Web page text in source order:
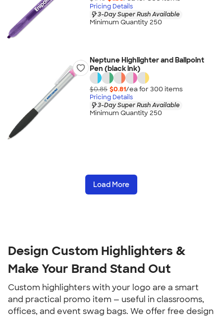
Pricing Details
3-Day Super Rush Available
Minimum Quantity 250
Neptune Highlighter and Ballpoint
Pen (black ink)
$0.85 $0.81/ea for 300 items
Pricing Details
3-Day Super Rush Available
Minimum Quantity 250
Load More
Design Custom Highlighters &
Make Your Brand Stand Out
Custom highlighters with your logo are a smart
and practical promo item — useful in classrooms,
offices, and event swag bags. We offer free design